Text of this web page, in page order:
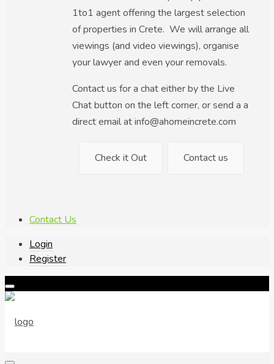
1to1 agent offering the largest selection
of properties in Crete. We will arrange all
viewings (and video viewings), organise
your lawyer and even your removals.
Contact us for a chat either by the Live
Chat button on the left corner, or send a a
direct email at info@ahomeincrete.com
Check it Out Contact us
Contact Us
Login
Register